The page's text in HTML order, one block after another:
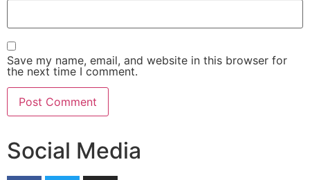
Save my name, email, and website in this browser for
the next time I comment.
Social Media